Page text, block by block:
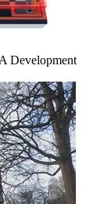
Development